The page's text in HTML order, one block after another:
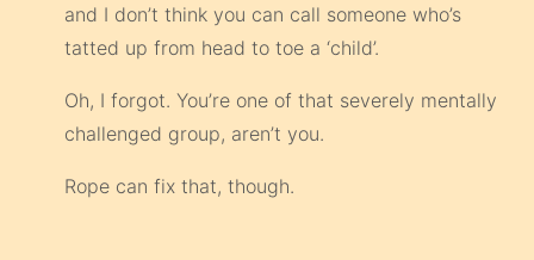
and I don’t think you can call someone who’s
tatted up from head to toe a ‘child’.
Oh, I forgot. You’re one of that severely mentally
challenged group, aren’t you.
Rope can fix that, though.